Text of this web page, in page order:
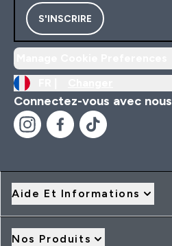
S'INSCRIRE
Connectez-vous avec nous
Aide Et Informations
Nos Produits